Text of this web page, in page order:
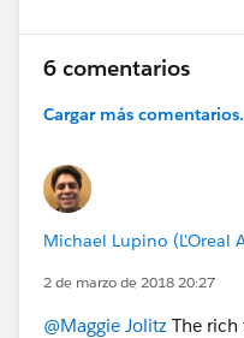
6 comentarios
Cargar más
Michael Lupino (L'Oreal
2 de marzo de 2018 20:27
@Maggie Jolitz The